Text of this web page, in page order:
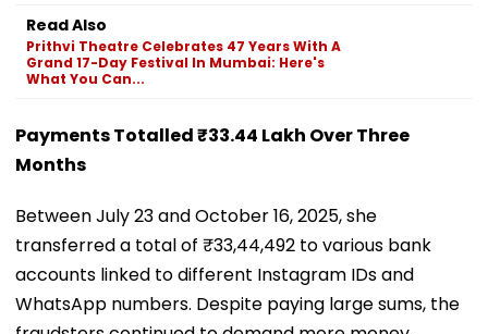
Read Also
Prithvi Theatre Celebrates 47 Years With A
Grand 17-Day Festival In Mumbai: Here's
What You Can...
Payments Totalled ₹33.44 Lakh Over Three
Months
Between July 23 and October 16, 2025, she
transferred a total of ₹33,44,492 to various bank
accounts linked to different Instagram IDs and
WhatsApp numbers. Despite paying large sums, the